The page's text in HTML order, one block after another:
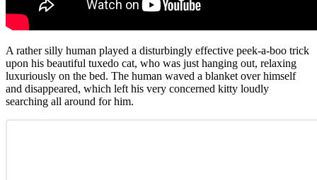
A rather silly human played a disturbingly effective peek-a-boo trick
upon his beautiful tuxedo cat, who was just hanging out, relaxing
luxuriously on the bed. The human waved a blanket over himself
and disappeared, which left his very concerned kitty loudly
searching all around for him.